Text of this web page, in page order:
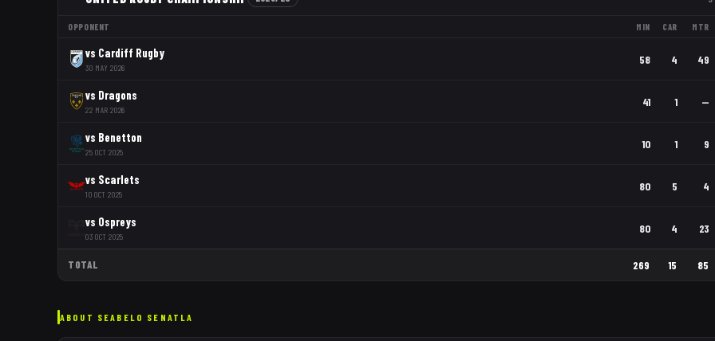
OPPONENT MIN CAR MTR
vs Cardiff Rugby
30 MAY 2026
58 4 49
vs Dragons
22 MAR 2026
41 1 —
vs Benetton
25 OCT 2025
10 1 9
vs Scarlets
10 OCT 2025
80 5 4
vs Ospreys
03 OCT 2025
80 4 23
TOTAL 269 15 85
ABOUT SEABELO SENATLA